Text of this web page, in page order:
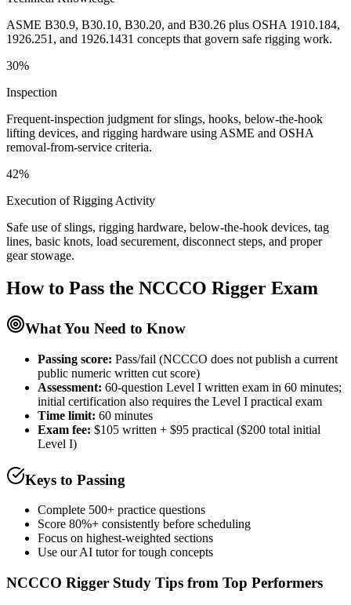
ASME B30.9, B30.10, B30.20, and B30.26 plus OSHA 1910.184,
1926.251, and 1926.1431 concepts that govern safe rigging work.
30%
Inspection
Frequent-inspection judgment for slings, hooks, below-the-hook
lifting devices, and rigging hardware using ASME and OSHA
removal-from-service criteria.
42%
Execution of Rigging Activity
Safe use of slings, rigging hardware, below-the-hook devices, tag
lines, basic knots, load securement, disconnect steps, and proper
gear stowage.
How to Pass the NCCCO Rigger Exam
What You Need to Know
Passing score: Pass/fail (NCCCO does not publish a current
public numeric written cut score)
Assessment: 60-question Level I written exam in 60 minutes;
initial certification also requires the Level I practical exam
Time limit: 60 minutes
Exam fee: $105 written + $95 practical ($200 total initial
Level I)
Keys to Passing
Complete 500+ practice questions
Score 80%+ consistently before scheduling
Focus on highest-weighted sections
Use our AI tutor for tough concepts
NCCCO Rigger Study Tips from Top Performers